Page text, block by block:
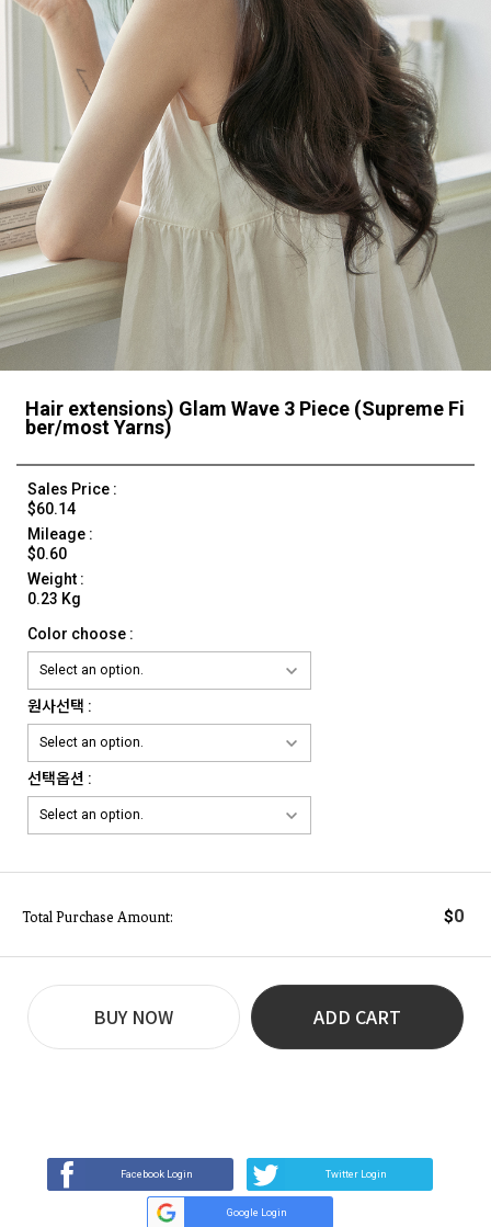
Hair extensions) Glam Wave 3 Piece (Supreme Fi
ber/most Yarns)
Sales Price :
$60.14
Mileage :
$0.60
Weight :
0.23 Kg
Color choose :
원사선택 :
선택옵션 :
Total Purchase Amount: $0
BUY NOW ADD CART
Facebook Login Twitter Login
Google Login